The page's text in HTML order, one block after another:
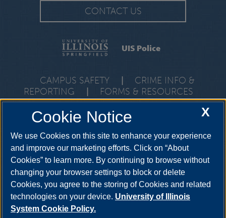
CONTACT US
UIS Police
CAMPUS SAFETY |
CRIME INFO &
REPORTING
| FORMS & RESOURCES
One University Plaza, PDB 1, Springfield, Illinois, 62703-5407 •
Emergencies:
217-206-7777 • Non-Emergencies:
217-206-
X
Cookie Notice
We use Cookies on this site to enhance your experience
and improve our marketing efforts. Click on “About
Cookies” to learn more. By continuing to browse without
changing your browser settings to block or delete
Cookies, you agree to the storing of Cookies and related
technologies on your device. University of Illinois
System Cookie Policy.